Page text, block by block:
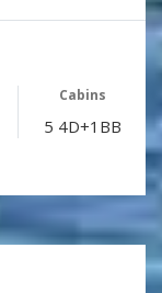
Cabins
5 4D+1BB